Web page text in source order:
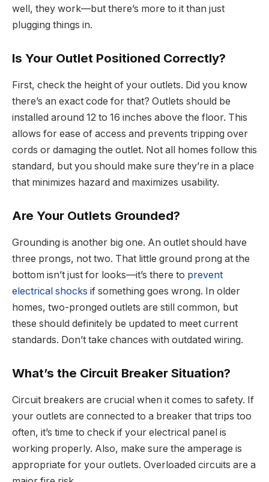
well, they work—but there’s more to it than just
plugging things in.
Is Your Outlet Positioned Correctly?
First, check the height of your outlets. Did you know
there’s an exact code for that? Outlets should be
installed around 12 to 16 inches above the floor. This
allows for ease of access and prevents tripping over
cords or damaging the outlet. Not all homes follow this
standard, but you should make sure they’re in a place
that minimizes hazard and maximizes usability.
Are Your Outlets Grounded?
Grounding is another big one. An outlet should have
three prongs, not two. That little ground prong at the
bottom isn’t just for looks—it’s there to prevent
electrical shocks if something goes wrong. In older
homes, two-pronged outlets are still common, but
these should definitely be updated to meet current
standards. Don’t take chances with outdated wiring.
What’s the Circuit Breaker Situation?
Circuit breakers are crucial when it comes to safety. If
your outlets are connected to a breaker that trips too
often, it’s time to check if your electrical panel is
working properly. Also, make sure the amperage is
appropriate for your outlets. Overloaded circuits are a